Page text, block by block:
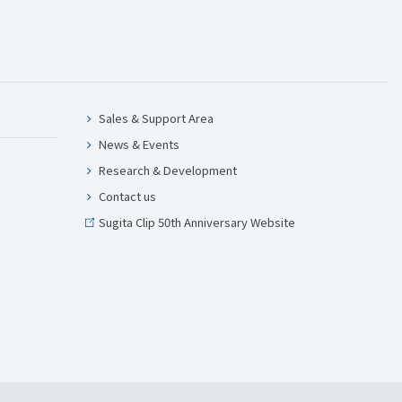
Sales & Support Area
News & Events
Research & Development
Contact us
Sugita Clip 50th Anniversary Website